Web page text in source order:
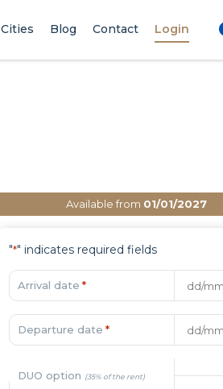
Cities Blog Contact Login
Available from 01/01/2027
"*" indicates required fields
Arrival date *
Departure date *
DUO option